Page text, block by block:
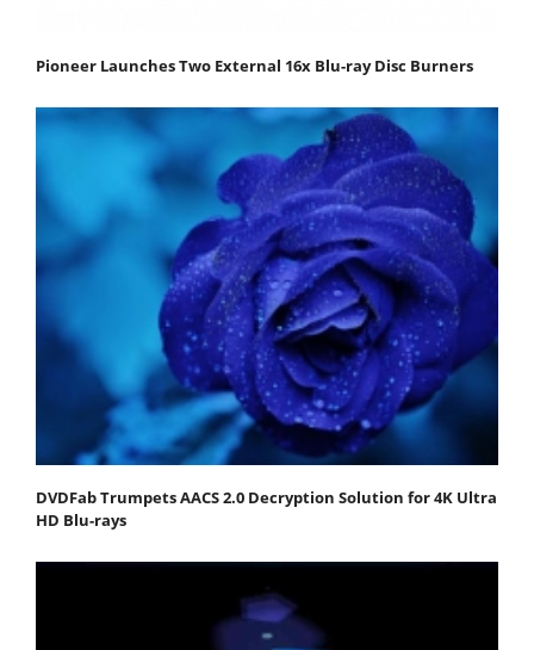
Pioneer Launches Two External 16x Blu-ray Disc Burners
DVDFab Trumpets AACS 2.0 Decryption Solution for 4K Ultra
HD Blu-rays